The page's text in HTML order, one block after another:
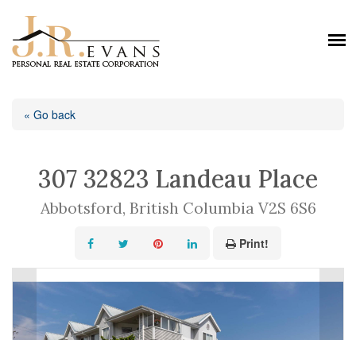
« Go back
307 32823 Landeau Place
Abbotsford, British Columbia V2S 6S6
Print!